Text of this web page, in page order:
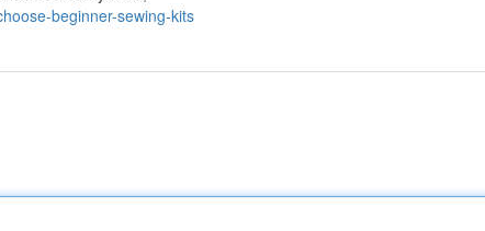
beginner-sewing-kits